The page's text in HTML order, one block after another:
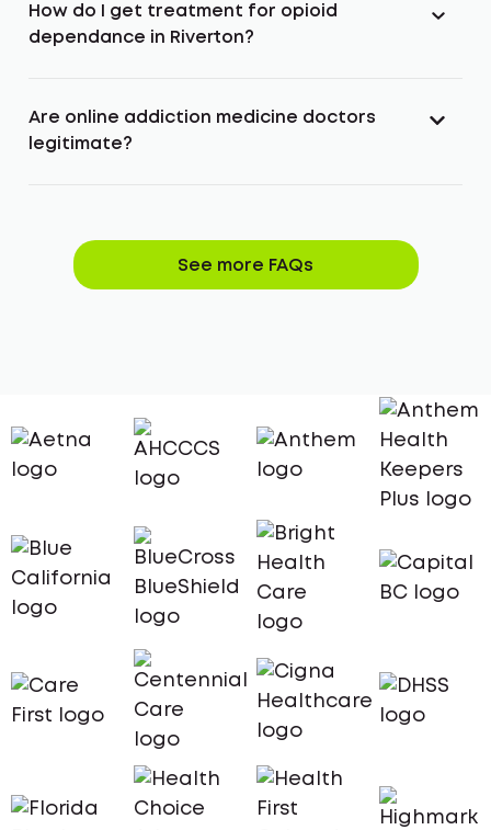
How do I get treatment for opioid
dependance in Riverton?
Are online addiction medicine doctors
legitimate?
See more FAQs